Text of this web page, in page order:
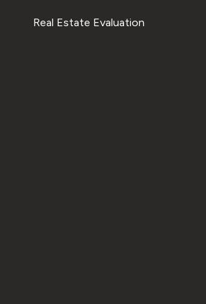
Real Estate Evaluation